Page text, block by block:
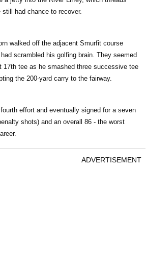
had chance to recover.
walked off the adjacent Smurfit course
had scrambled his golfing brain. They seemed
17th tee as he smashed three successive tee
the 200-yard carry to the fairway.
effort and eventually signed for a seven
shots) and an overall 86 - the worst
ADVERTISEMENT